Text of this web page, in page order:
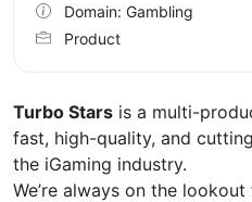
Turbo Stars is a multi-
fast, high-quality, and
the iGaming industry.
We’re always on the
Domain: Gambling
Product